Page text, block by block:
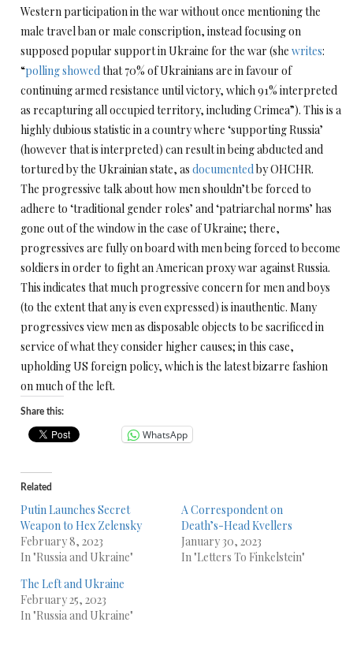
Western participation in the war without once mentioning the
male travel ban or male conscription, instead focusing on
supposed popular support in Ukraine for the war (she writes:
“polling showedthat 70% of Ukrainians are in favour of
continuing armed resistance until victory, which 91% interpreted
as recapturing all occupied territory, including Crimea”). This is a
highly dubious statistic in a country where ‘supporting Russia’
(however that is interpreted) can result in being abducted and
tortured by the Ukrainian state, as documentedby OHCHR.
The progressive talk about how men shouldn’t be forced to
adhere to ‘traditional gender roles’ and ‘patriarchal norms’ has
gone out of the window in the case of Ukraine; there,
progressives are fully on board with men being forced to become
soldiers in order to fight an American proxy war against Russia.
This indicates that much progressive concern for men and boys
(to the extent that any is even expressed) is inauthentic. Many
progressives view men as disposable objects to be sacrificed in
service of what they consider higher causes; in this case,
upholding US foreign policy, which is the latest bizarre fashion
on much of the left.
Share this:
WhatsApp
Related
Putin Launches Secret
Weapon to Hex Zelensky
February 8, 2023
In "Russia and Ukraine"
A Correspondent on
Death’s-Head Kvellers
January 30, 2023
In "Letters To Finkelstein"
The Left and Ukraine
February 25, 2023
In "Russia and Ukraine"